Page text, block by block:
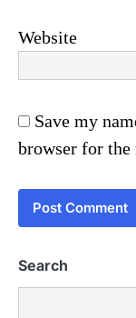
Website
Save my
browser for
Search